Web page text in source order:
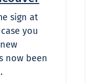
sign at
you
now been